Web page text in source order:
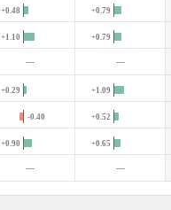
+0.48 +0.79
+1.10 +0.79
— —
+0.29 +1.09
-0.40 +0.52
+0.90 +0.65
— —